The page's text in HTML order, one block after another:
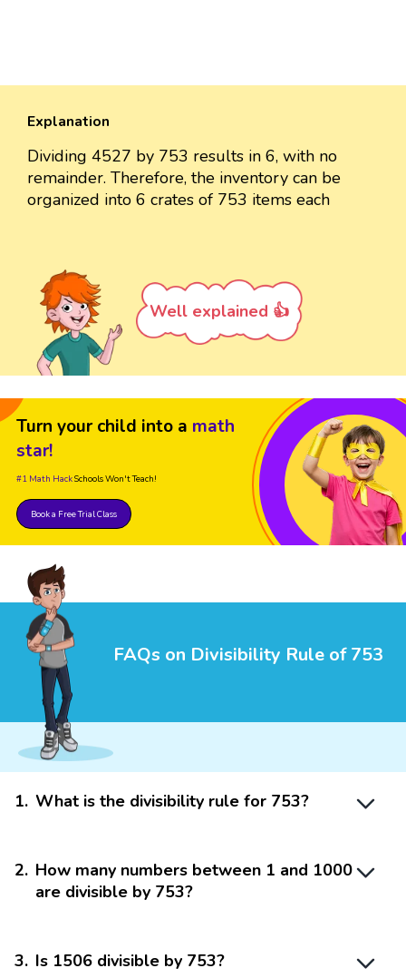
Explanation
Dividing 4527 by 753 results in 6, with no
remainder. Therefore, the inventory can be
organized into 6 crates of 753 items each
Well explained 👍
Turn your child into a math
star!
#1 Math HackSchools Won't Teach!
Book a Free Trial Class
FAQs on Divisibility Rule of 753
1. What is the divisibility rule for 753?
2. How many numbers between 1 and 1000
are divisible by 753?
3. Is 1506 divisible by 753?